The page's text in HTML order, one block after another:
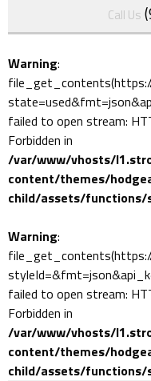
Call Us
Warning:
failed to open stream:
Forbidden in
/var/www/vhosts/
content/themes/
child/assets/functions/
Warning:
failed to open stream:
Forbidden in
/var/www/vhosts/
content/themes/
child/assets/functions/